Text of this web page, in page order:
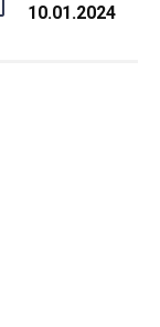
10.01.2024